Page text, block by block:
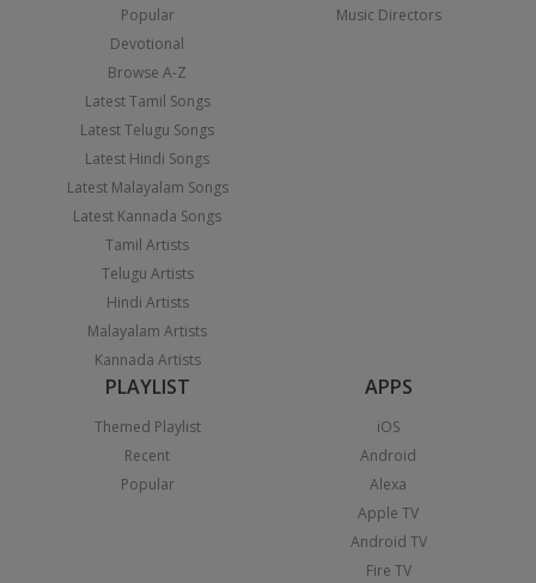
Popular
Devotional
Browse A-Z
Latest Tamil Songs
Latest Telugu Songs
Latest Hindi Songs
Latest Malayalam Songs
Latest Kannada Songs
Tamil Artists
Telugu Artists
Hindi Artists
Malayalam Artists
Kannada Artists
Music Directors
PLAYLIST
Themed Playlist
Recent
Popular
APPS
iOS
Android
Alexa
Apple TV
Android TV
Fire TV